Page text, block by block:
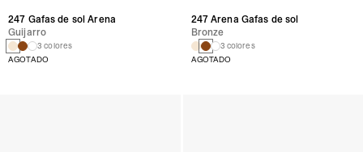
247 Gafas de sol Arena
Guijarro
3 colores
AGOTADO
247 Arena Gafas de sol
Bronze
3 colores
AGOTADO